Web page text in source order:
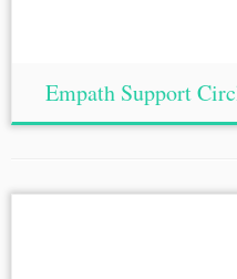
Empath Support